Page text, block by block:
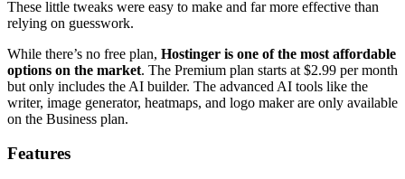
These little tweaks were easy to make and far more effective than
relying on guesswork.
While there’s no free plan, Hostinger is one of the most affordable
options on the market. The Premium plan starts at $2.99 per month
but only includes the AI builder. The advanced AI tools like the
writer, image generator, heatmaps, and logo maker are only available
on the Business plan.
Features